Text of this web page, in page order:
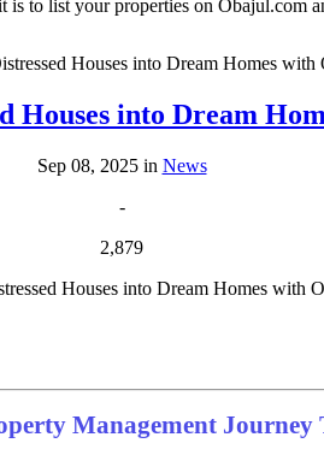
is to list your properties on Obajul.com
Houses into Dream
Sep 08, 2025 in News
-
2,879
Houses into Dream Homes with
Management Journey